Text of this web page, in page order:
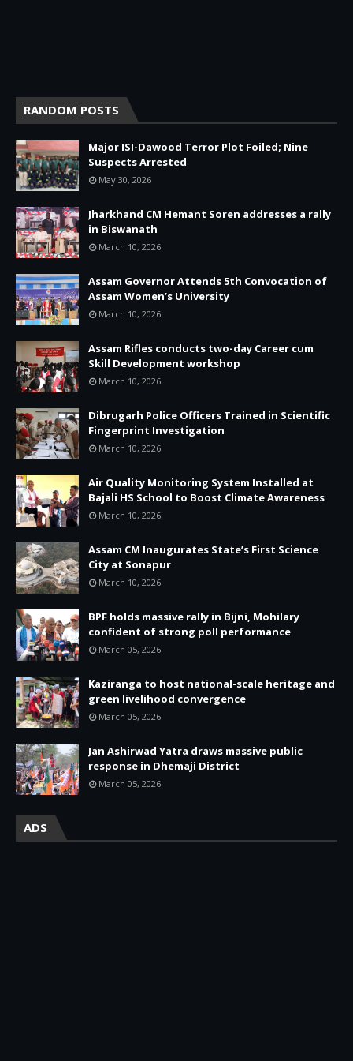
RANDOM POSTS
Major ISI-Dawood Terror Plot Foiled; Nine
Suspects Arrested
May 30, 2026
Jharkhand CM Hemant Soren addresses a rally
in Biswanath
March 10, 2026
Assam Governor Attends 5th Convocation of
Assam Women’s University
March 10, 2026
Assam Rifles conducts two-day Career cum
Skill Development workshop
March 10, 2026
Dibrugarh Police Officers Trained in Scientific
Fingerprint Investigation
March 10, 2026
Air Quality Monitoring System Installed at
Bajali HS School to Boost Climate Awareness
March 10, 2026
Assam CM Inaugurates State’s First Science
City at Sonapur
March 10, 2026
BPF holds massive rally in Bijni, Mohilary
confident of strong poll performance
March 05, 2026
Kaziranga to host national-scale heritage and
green livelihood convergence
March 05, 2026
Jan Ashirwad Yatra draws massive public
response in Dhemaji District
March 05, 2026
ADS